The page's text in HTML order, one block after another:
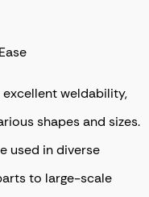
weldability,
shapes and sizes.
used in diverse
to large-scale